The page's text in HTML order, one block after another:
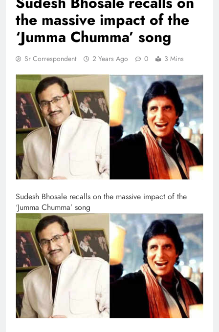
the massive impact of the
‘Jumma Chumma’ song
Sr Correspondent 2 Years Ago 0 3 Mins
Sudesh Bhosale recalls on the massive impact of the
‘Jumma Chumma’ song